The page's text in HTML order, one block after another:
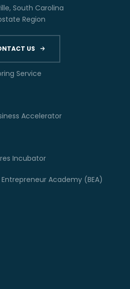
Service
Accelerator
Incubator
Academy (BEA)
South Carolina
Region
US